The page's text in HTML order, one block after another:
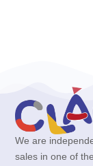
We are
sales in one of